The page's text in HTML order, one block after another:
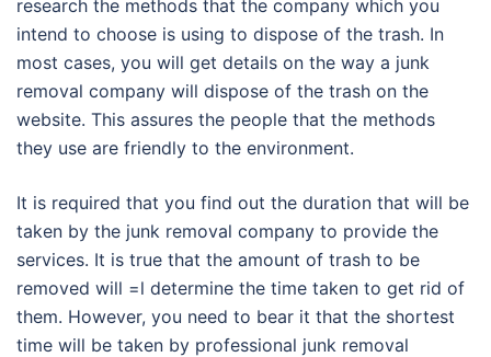
research the methods that the company which you
intend to choose is using to dispose of the trash. In
most cases, you will get details on the way a junk
removal company will dispose of the trash on the
website. This assures the people that the methods
they use are friendly to the environment.
It is required that you find out the duration that will be
taken by the junk removal company to provide the
services. It is true that the amount of trash to be
removed will =l determine the time taken to get rid of
them. However, you need to bear it that the shortest
time will be taken by professional junk removal